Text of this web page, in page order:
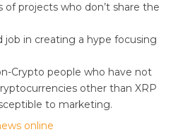
of projects who don’t share the
job in creating a hype focusing
Crypto people who have not
other than XRP
to marketing.
online